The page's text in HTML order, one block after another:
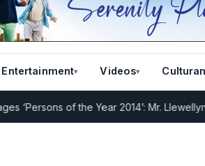
Entertainment Videos
of the Year 2014’: Mr. Llewellyn